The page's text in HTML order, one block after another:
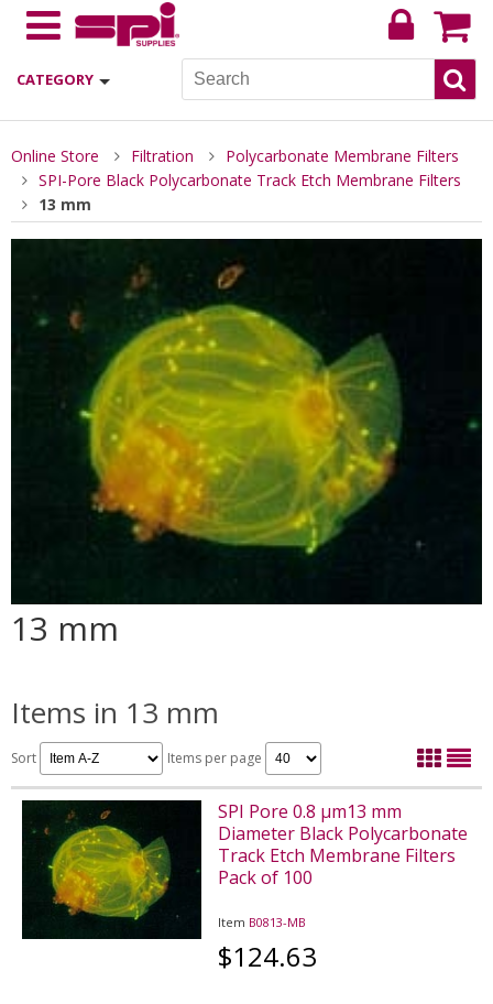
CATEGORY
Online Store Filtration
Polycarbonate Membrane Filters
SPI-Pore Black Polycarbonate Track Etch Membrane Filters
13 mm
13 mm
Items in 13 mm
Sort Items per page
SPI Pore 0.8 µm13 mm
Diameter Black Polycarbonate
Track Etch Membrane Filters
Pack of 100
Item B0813-MB
$124.63